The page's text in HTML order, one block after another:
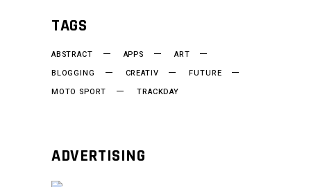
TAGS
ABSTRACT APPS
ART
BLOGGING
CREATIV
FUTURE
MOTO SPORT
TRACKDAY
ADVERTISING